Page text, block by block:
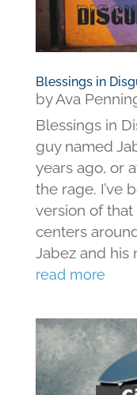
Blessings in
byAva
Blessings in
guy named
years ago, or
the rage. I’ve
version of
centers
Jabez and his
read more